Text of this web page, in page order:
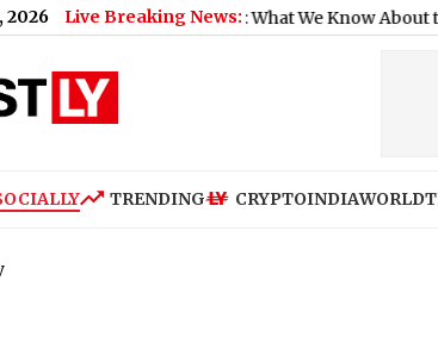
2026 Live Breaking News:
Turbulence: What We Know About the Pilot’s
TRENDING CRYPTOINDIAWORLD